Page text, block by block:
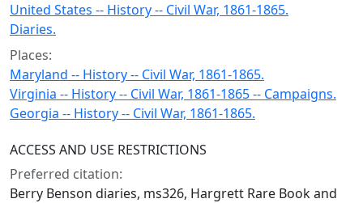
United States -- History -- Civil War, 1861-1865.
Diaries.
Places:
Maryland -- History -- Civil War, 1861-1865.
Virginia -- History -- Civil War, 1861-1865 -- Campaigns.
Georgia -- History -- Civil War, 1861-1865.
ACCESS AND USE RESTRICTIONS
Preferred citation:
Berry Benson diaries, ms326, Hargrett Rare Book and